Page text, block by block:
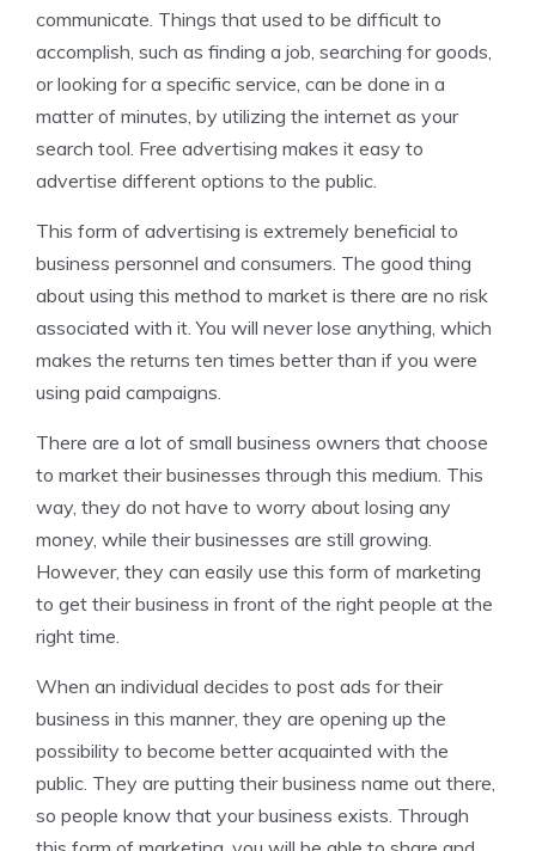
communicate. Things that used to be difficult to
accomplish, such as finding a job, searching for goods,
or looking for a specific service, can be done in a
matter of minutes, by utilizing the internet as your
search tool. Free advertising makes it easy to
advertise different options to the public.
This form of advertising is extremely beneficial to
business personnel and consumers. The good thing
about using this method to market is there are no risk
associated with it. You will never lose anything, which
makes the returns ten times better than if you were
using paid campaigns.
There are a lot of small business owners that choose
to market their businesses through this medium. This
way, they do not have to worry about losing any
money, while their businesses are still growing.
However, they can easily use this form of marketing
to get their business in front of the right people at the
right time.
When an individual decides to post ads for their
business in this manner, they are opening up the
possibility to become better acquainted with the
public. They are putting their business name out there,
so people know that your business exists. Through